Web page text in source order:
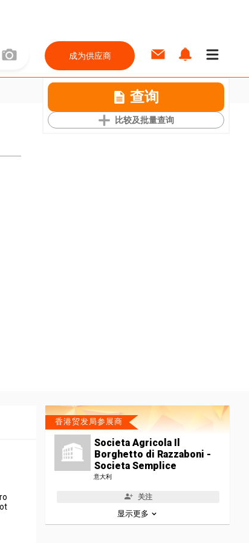
成为供应商
查询
比较及批量查询
香港贸发局参展商
Societa Agricola Il
Borghetto di Razzaboni -
Societa Semplice
意大利
关注
显示更多